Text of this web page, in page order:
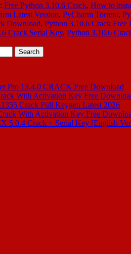
Free Python 3.10.6 Crack, How to
Latest Version, PyCharm Torrent,
Download, Python 3.10.6 Crack Free
Crack Serial Key, Python 3.10.6
Pro 13.4.0 CRACK Free Download
With Activation Key Free
Crack Full Keygen Latest 2026
With Activation Key Free
5.0.4 Crack + Serial Key [English